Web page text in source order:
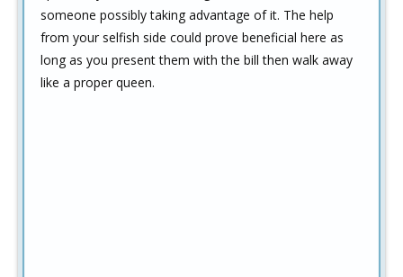
someone possibly taking advantage of it. The help
from your selfish side could prove beneficial here as
long as you present them with the bill then walk away
like a proper queen.